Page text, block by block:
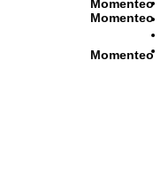
Momenteo
Momenteo
Momenteo